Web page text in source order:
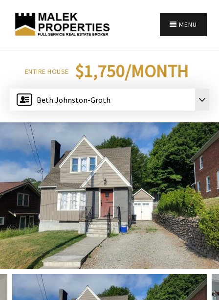
MENU
Beth Johnston-Groth
ENTIRE HOUSE $1,750/MONTH